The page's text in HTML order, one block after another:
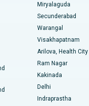
Main Road, Kakinada
Road, Kolkata
Navi Mumbai
Nashik
Hyderabad
Miryalaguda
Secunderabad
Warangal
Visakhapatnam
Arilova, Health City
Ram Nagar
Kakinada
Delhi
Indraprastha